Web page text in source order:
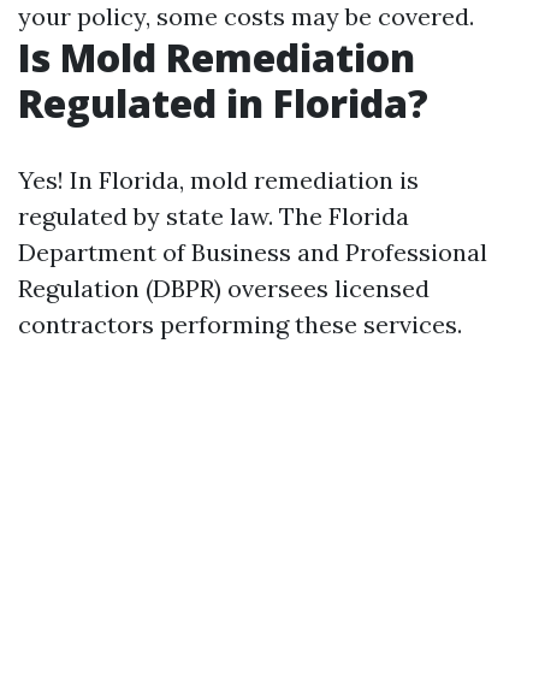
your policy, some costs may be covered.
Is Mold Remediation
Regulated in Florida?
Yes! In Florida, mold remediation is
regulated by state law. The Florida
Department of Business and Professional
Regulation (DBPR) oversees licensed
contractors performing these services.